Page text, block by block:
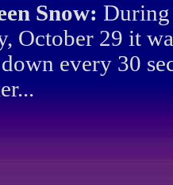
Snow: During
October 29 it
every 30